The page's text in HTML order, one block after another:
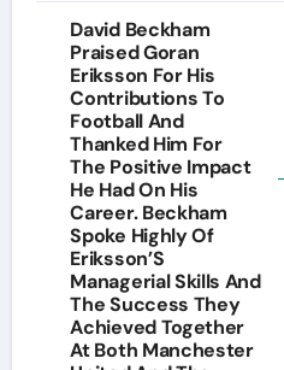
Post
navigation
David Beckham
Praised Goran
Eriksson For His
Contributions To
Football And
Thanked Him For
The Positive Impact
He Had On His
Career. Beckham
Spoke Highly Of
Eriksson’S
Managerial Skills And
The Success They
Achieved Together
At Both Manchester